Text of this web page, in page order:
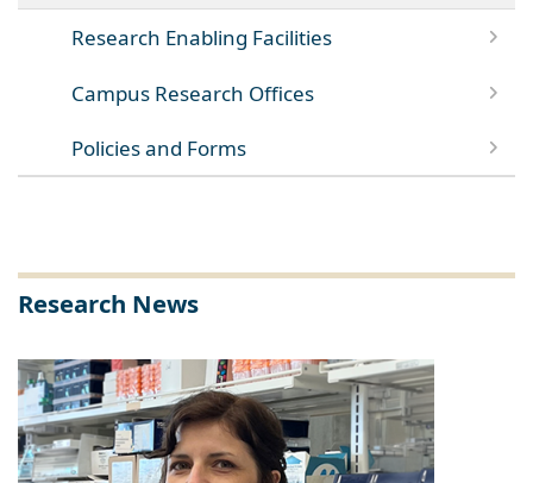
Research Enabling Facilities
Campus Research Offices
Policies and Forms
Research News